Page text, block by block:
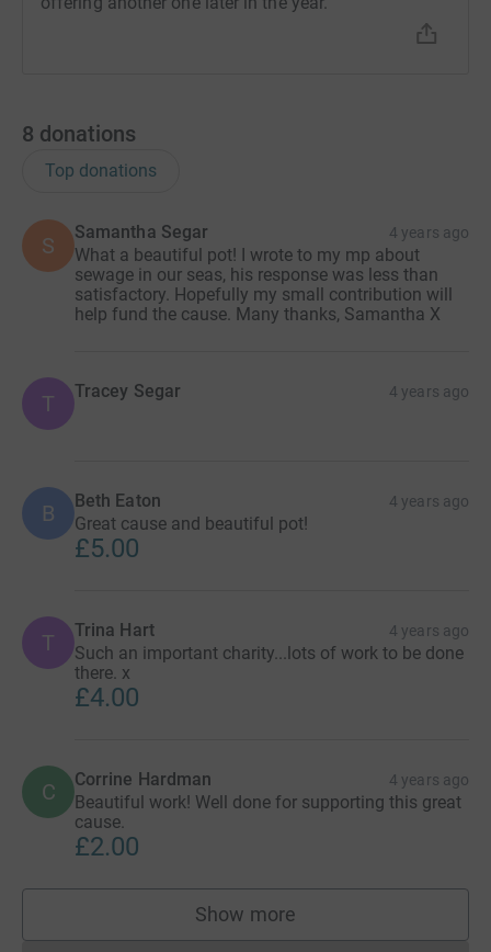
8 donations
Top donations
S
Samantha Segar 4 years ago
What a beautiful pot! I wrote to my mp about
sewage in our seas, his response was less than
satisfactory. Hopefully my small contribution will
help fund the cause. Many thanks, Samantha X
T Tracey Segar 4 years ago
B Beth Eaton 4 years ago
Great cause and beautiful pot!
£5.00
T Trina Hart 4 years ago
Such an important charity...lots of work to be done
there. x
£4.00
C Corrine Hardman 4 years ago
Beautiful work! Well done for supporting this great
cause.
£2.00
Show more
supporters